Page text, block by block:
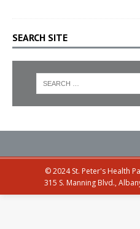
SEARCH SITE
© 2024 St. Peter's Health
315 S. Manning Blvd.,